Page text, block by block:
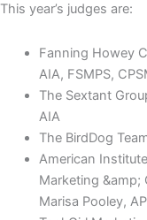
This year’s judges are:
Fanning Howey
AIA, FSMPS,
The Sextant
AIA
The BirdDog
American
Marketing &amp;
Marisa Pooley,